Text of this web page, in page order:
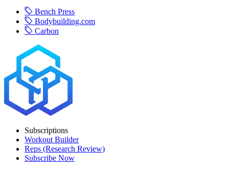
Bench Press
Bodybuilding.com
Carbon
Subscriptions
Workout Builder
Reps (Research Review)
Subscribe Now